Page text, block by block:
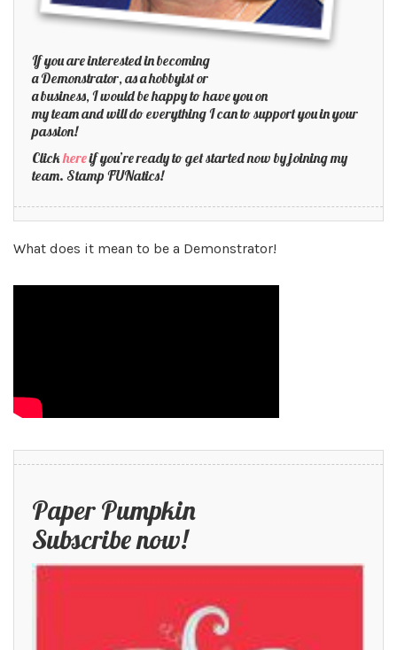
If you are interested in becoming
a Demonstrator, as a hobbyist or
a business, I would be happy to have you on
my team and will do everything I can to support you in your
passion!
Clickhereif you’re ready to get started now by joining my
team. Stamp FUNatics!
What does it mean to be a Demonstrator!
Paper Pumpkin
Subscribe now!